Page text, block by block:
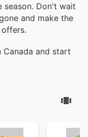
season. Don't wait
and make the
Canada and start